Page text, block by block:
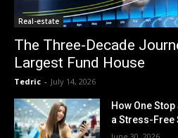
Real-estate
The Three-Decade
Largest Fund House
Tedric - July 14, 2026
How One
a Stress-Free